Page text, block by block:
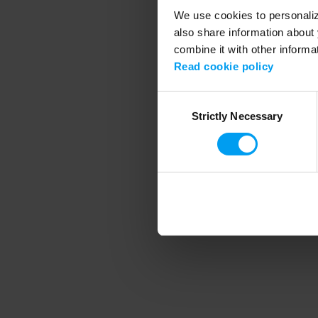
We use cookies to
also share information
combine it with other
Read cookie policy
SelectionStrictly Necessary
Application